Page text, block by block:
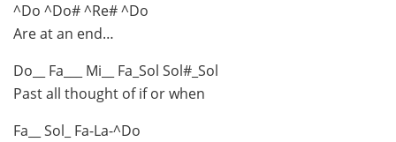
^Do ^Do# ^Re# ^Do
Are at an end…
Do__ Fa___ Mi__ Fa_Sol Sol#_Sol
Past all thought of if or when
Fa__ Sol_ Fa-La-^Do